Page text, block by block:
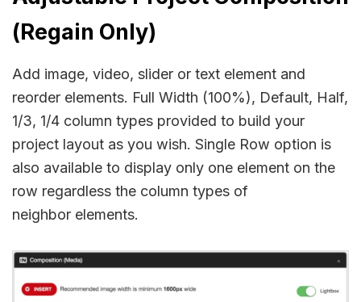
(Regain Only)
Add image, video, slider or text element and
reorder elements. Full Width (100%), Default, Half,
1/3, 1/4 column types provided to build your
project layout as you wish. Single Row option is
also available to display only one element on the
row regardless the column types of
neighbor elements.